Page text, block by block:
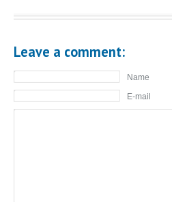
Leave a comment:
Name
E-mail